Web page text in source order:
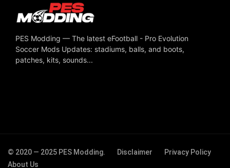
PES Modding — The latest eFootball - Pro Evolution
Soccer Mods Updates: stadiums, balls, and boots,
patches, kits, sounds...
© 2020 — 2025 PES Modding. Disclaimer
Privacy Policy
About Us